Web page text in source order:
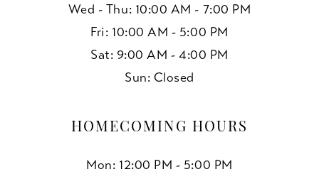
Wed - Thu: 10:00 AM - 7:00 PM
Fri: 10:00 AM - 5:00 PM
Sat: 9:00 AM - 4:00 PM
Sun: Closed
HOMECOMING HOURS
Mon: 12:00 PM - 5:00 PM